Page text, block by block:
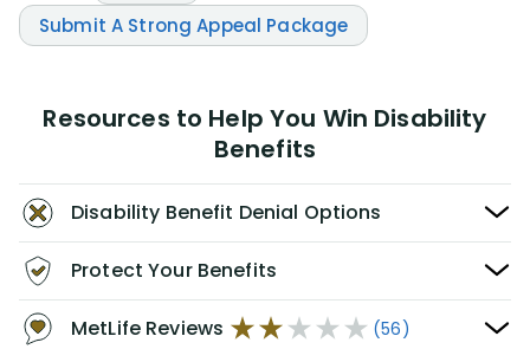
Submit A Strong Appeal Package
Resources to Help You Win Disability
Benefits
Disability Benefit Denial Options
Protect Your Benefits
MetLife Reviews (56)